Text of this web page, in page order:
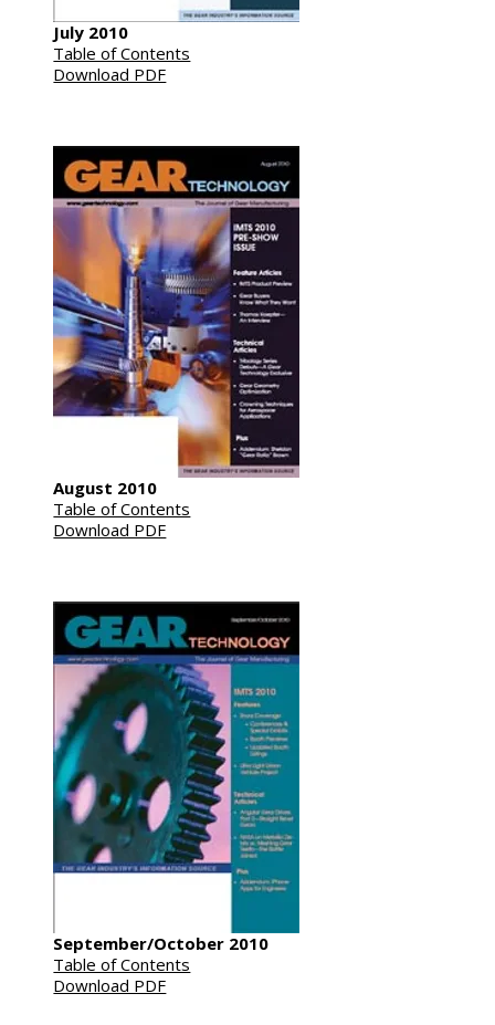
July 2010
Table of Contents
Download PDF
August 2010
Table of Contents
Download PDF
September/October 2010
Table of Contents
Download PDF